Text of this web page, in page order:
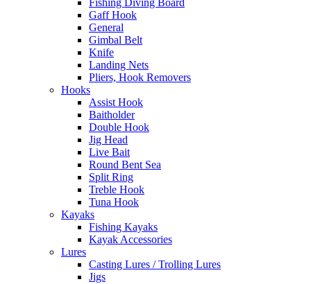
Fishing Diving Board
Gaff Hook
General
Gimbal Belt
Knife
Landing Nets
Pliers, Hook Removers
Hooks
Assist Hook
Baitholder
Double Hook
Jig Head
Live Bait
Round Bent Sea
Split Ring
Treble Hook
Tuna Hook
Kayaks
Fishing Kayaks
Kayak Accessories
Lures
Casting Lures / Trolling Lures
Jigs